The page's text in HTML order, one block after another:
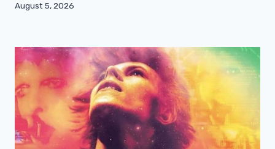
August 5, 2026